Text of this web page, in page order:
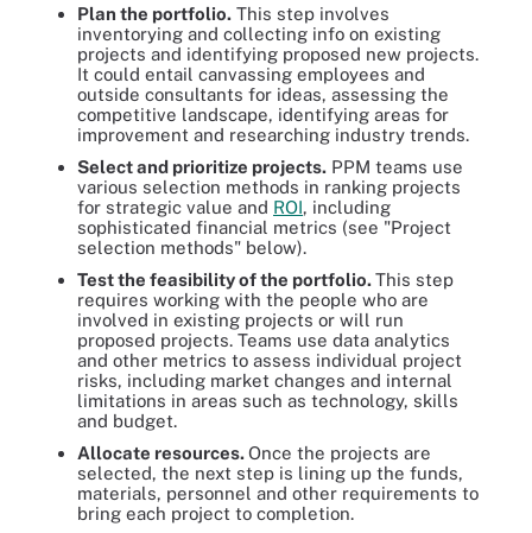
Plan the portfolio. This step involves
inventorying and collecting info on existing
projects and identifying proposed new projects.
It could entail canvassing employees and
outside consultants for ideas, assessing the
competitive landscape, identifying areas for
improvement and researching industry trends.
Select and prioritize projects. PPM teams use
various selection methods in ranking projects
for strategic value and ROI, including
sophisticated financial metrics (see "Project
selection methods" below).
Test the feasibility of the portfolio.This step
requires working with the people who are
involved in existing projects or will run
proposed projects. Teams use data analytics
and other metrics to assess individual project
risks, including market changes and internal
limitations in areas such as technology, skills
and budget.
Allocate resources.Once the projects are
selected, the next step is lining up the funds,
materials, personnel and other requirements to
bring each project to completion.